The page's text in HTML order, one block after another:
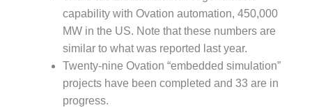
BALANCE OF
PLANT:
ARMSTRONG
ENERGY
capability with Ovation automation, 450,000
MW in the US. Note that these numbers are
similar to what was reported last year.
Twenty-nine Ovation “embedded simulation”
projects have been completed and 33 are in
progress.